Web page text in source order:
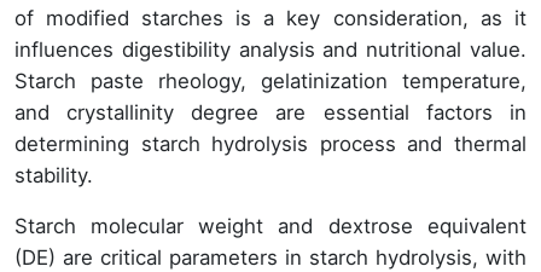
of modified starches is a key consideration, as it
influences digestibility analysis and nutritional value.
Starch paste rheology, gelatinization temperature,
and crystallinity degree are essential factors in
determining starch hydrolysis process and thermal
stability.
Starch molecular weight and dextrose equivalent
(DE) are critical parameters in starch hydrolysis, with